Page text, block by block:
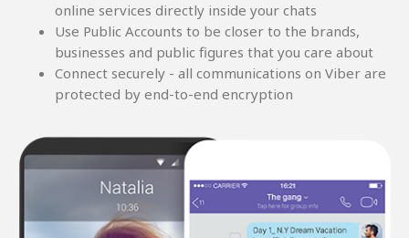
online services directly inside your chats
Use Public Accounts to be closer to the brands,
businesses and public figures that you care about
Connect securely - all communications on Viber are
protected by end-to-end encryption